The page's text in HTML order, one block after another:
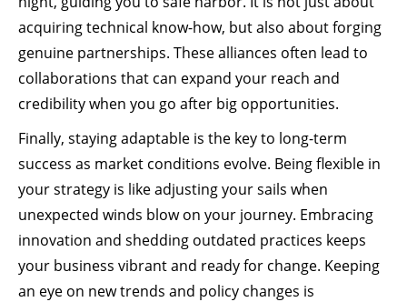
acquiring technical know-how, but also about forging
genuine partnerships. These alliances often lead to
collaborations that can expand your reach and
credibility when you go after big opportunities.
Finally, staying adaptable is the key to long-term
success as market conditions evolve. Being flexible in
your strategy is like adjusting your sails when
unexpected winds blow on your journey. Embracing
innovation and shedding outdated practices keeps
your business vibrant and ready for change. Keeping
an eye on new trends and policy changes is